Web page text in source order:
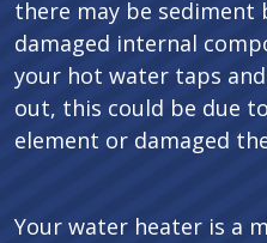
there may be
damaged internal
your hot water taps
out, this could be due
element or damaged
Your water heater is a